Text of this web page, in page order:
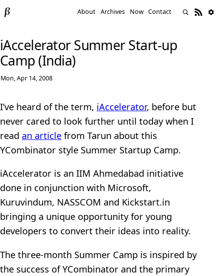
About Archives Now Contact
iAccelerator Summer Start-up
Camp (India)
Mon, Apr 14, 2008
I’ve heard of the term, iAccelerator, before but
never cared to look further until today when I
read an article from Tarun about this
YCombinator style Summer Startup Camp.
iAccelerator is an IIM Ahmedabad initiative
done in conjunction with Microsoft,
Kuruvindum, NASSCOM and Kickstart.in
bringing a unique opportunity for young
developers to convert their ideas into reality.
The three-month Summer Camp is inspired by
the success of YCombinator and the primary